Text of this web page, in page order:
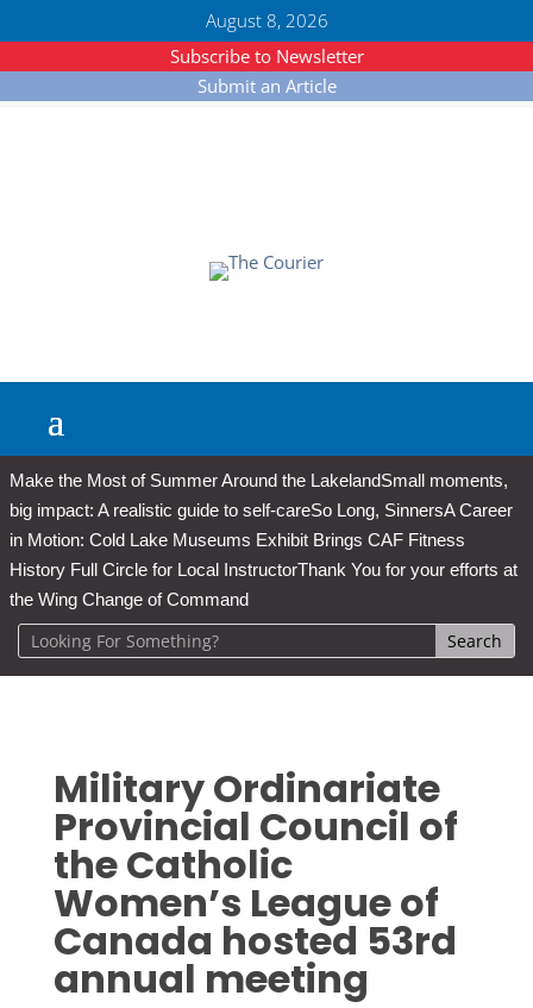
August 8, 2026
Subscribe to Newsletter
Submit an Article
Make the Most of Summer Around the LakelandSmall moments,
big impact: A realistic guide to self-careSo Long, SinnersA Career
in Motion: Cold Lake Museums Exhibit Brings CAF Fitness
History Full Circle for Local InstructorThank You for your efforts at
the Wing Change of Command
Military Ordinariate
Provincial Council of
the Catholic
Women’s League of
Canada hosted 53rd
annual meeting